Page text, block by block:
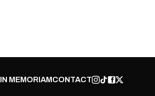
IN MEMORIAMCONTACT